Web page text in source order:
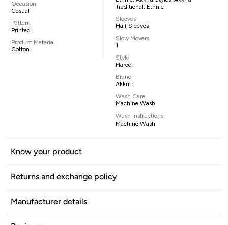
Occasion
Casual
Pattern
Printed
Product Material
Cotton
Traditional, Ethnic
Sleeves
Half Sleeves
Slow Movers
1
Style
Flared
Brand
Akkriti
Wash Care
Machine Wash
Wash Instructions
Machine Wash
Know your product
Returns and exchange policy
Manufacturer details